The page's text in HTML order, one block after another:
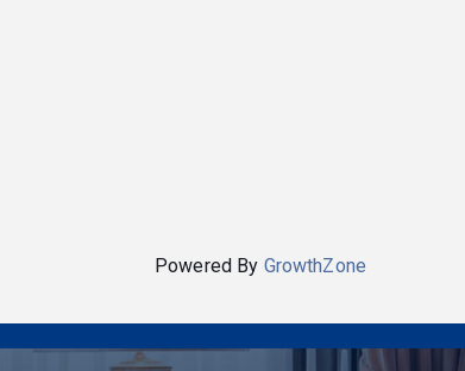
Powered By GrowthZone